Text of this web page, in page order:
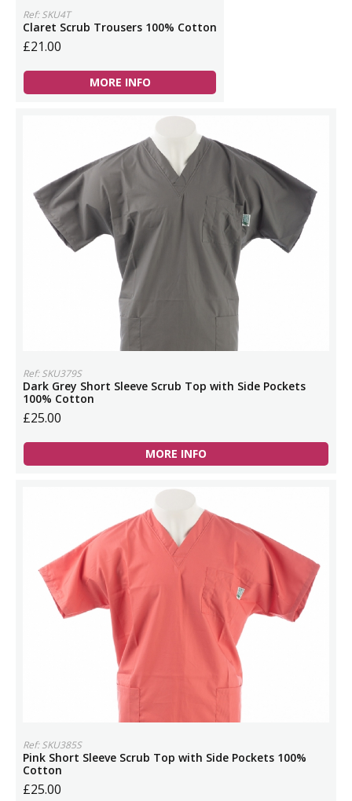
Ref: SKU4T
Claret Scrub Trousers 100% Cotton
£21.00
MORE INFO
Ref: SKU379S
Dark Grey Short Sleeve Scrub Top with Side Pockets
100% Cotton
£25.00
MORE INFO
Ref: SKU385S
Pink Short Sleeve Scrub Top with Side Pockets 100%
Cotton
£25.00